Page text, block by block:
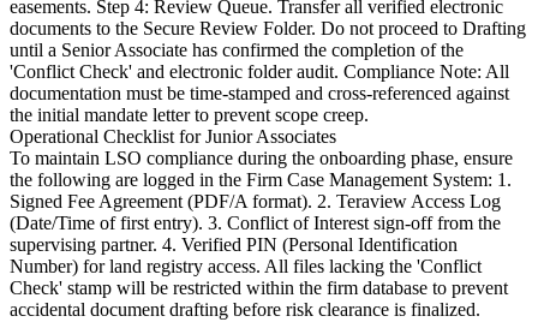
easements. Step 4: Review Queue. Transfer all verified electronic
documents to the Secure Review Folder. Do not proceed to Drafting
until a Senior Associate has confirmed the completion of the
'Conflict Check' and electronic folder audit. Compliance Note: All
documentation must be time-stamped and cross-referenced against
the initial mandate letter to prevent scope creep.
Operational Checklist for Junior Associates
To maintain LSO compliance during the onboarding phase, ensure
the following are logged in the Firm Case Management System: 1.
Signed Fee Agreement (PDF/A format). 2. Teraview Access Log
(Date/Time of first entry). 3. Conflict of Interest sign-off from the
supervising partner. 4. Verified PIN (Personal Identification
Number) for land registry access. All files lacking the 'Conflict
Check' stamp will be restricted within the firm database to prevent
accidental document drafting before risk clearance is finalized.